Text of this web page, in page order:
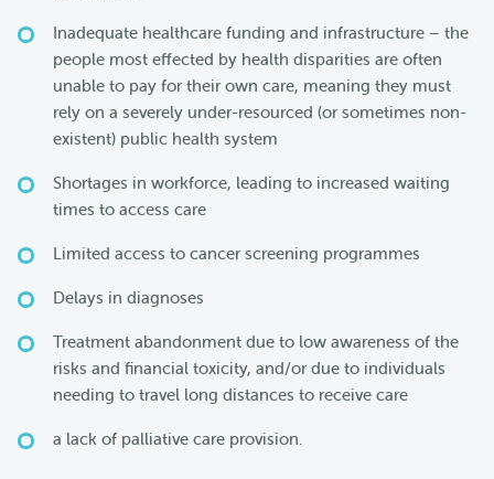
Inadequate healthcare funding and infrastructure – the
people most effected by health disparities are often
unable to pay for their own care, meaning they must
rely on a severely under-resourced (or sometimes non-
existent) public health system
Shortages in workforce, leading to increased waiting
times to access care
Limited access to cancer screening programmes
Delays in diagnoses
Treatment abandonment due to low awareness of the
risks and financial toxicity, and/or due to individuals
needing to travel long distances to receive care
a lack of palliative care provision.